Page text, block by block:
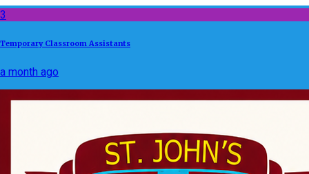
3
Temporary Classroom Assistants
a month ago